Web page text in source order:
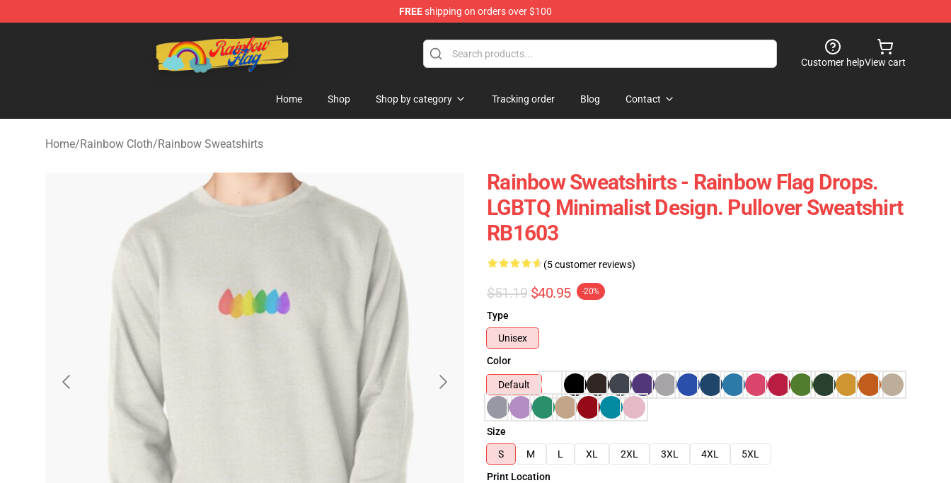
FREEshipping on orders over $100
Rainbow Flag Merch - Official Rainbow Pride Flag Store
Customer helpView cart
Home Shop Shop by category Tracking order Blog Contact
Home/Rainbow Cloth/Rainbow Sweatshirts
Rainbow Sweatshirts - Rainbow Flag Drops.
LGBTQ Minimalist Design. Pullover Sweatshirt
RB1603
(5 customer reviews)
$51.19 $40.95 -20%
Type
Unisex
Color
Default
Size
S
M L XL 2XL 3XL 4XL
5XL
Print Location